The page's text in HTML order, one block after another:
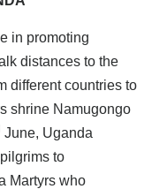
in promoting
distances to the
different countries to
shrine Namugongo
June, Uganda
to
Martyrs who